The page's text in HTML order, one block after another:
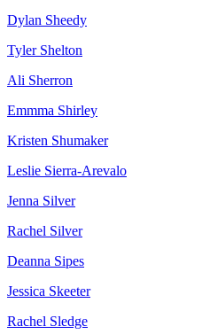
Dylan Sheedy
Tyler Shelton
Ali Sherron
Emmma Shirley
Kristen Shumaker
Leslie Sierra-Arevalo
Jenna Silver
Rachel Silver
Deanna Sipes
Jessica Skeeter
Rachel Sledge